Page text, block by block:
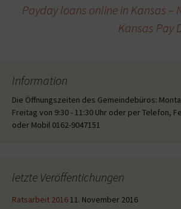
Payday loans online in Kansas –
Kansas Pay
Information
Die Öffnungszeiten des Gemeindebüros:
Freitag von 9:30 - 11:30 Uhr oder per Telefon,
oder Mobil 0162-9047151
letzte Veröffentichungen
Ratsarbeit 2016 11. November 2016